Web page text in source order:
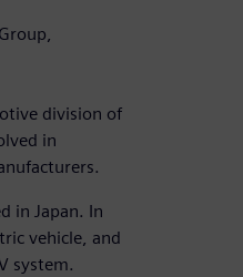
division of
in
in Japan. In
vehicle, and
system.